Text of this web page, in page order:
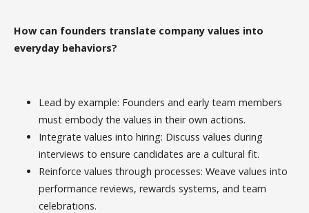
How can founders translate company values into
everyday behaviors?
Lead by example: Founders and early team members
must embody the values in their own actions.
Integrate values into hiring: Discuss values during
interviews to ensure candidates are a cultural fit.
Reinforce values through processes: Weave values into
performance reviews, rewards systems, and team
celebrations.